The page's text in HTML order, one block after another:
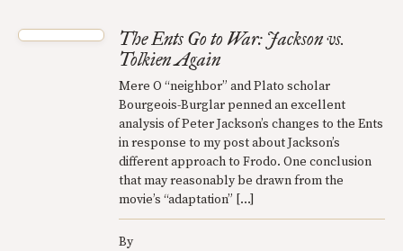
The Ents Go to War: Jackson vs.
Tolkien Again
Mere O “neighbor” and Plato scholar
Bourgeois-Burglar penned an excellent
analysis of Peter Jackson’s changes to the Ents
in response to my post about Jackson’s
different approach to Frodo. One conclusion
that may reasonably be drawn from the
movie’s “adaptation” […]
By